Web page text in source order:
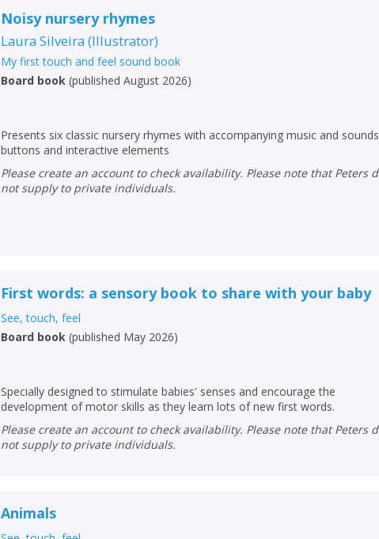
Noisy nursery rhymes
Laura Silveira (Illustrator)
My first touch and feel sound book
Board book (published August 2026)
Presents six classic nursery rhymes with accompanying music and sounds
buttons and interactive elements
Please create an account to check availability. Please note that Peters does
not supply to private individuals.
First words: a sensory book to share with your baby
See, touch, feel
Board book (published May 2026)
Specially designed to stimulate babies' senses and encourage the
development of motor skills as they learn lots of new first words.
Please create an account to check availability. Please note that Peters does
not supply to private individuals.
Animals